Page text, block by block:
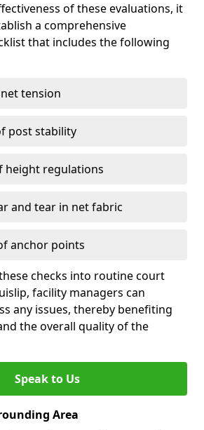
of these evaluations, it
a comprehensive
that includes the following
tension
post stability
height regulations
and tear in net fabric
anchor points
checks into routine court
facility managers can
any issues, thereby benefiting
the overall quality of the
Speak to Us
Area